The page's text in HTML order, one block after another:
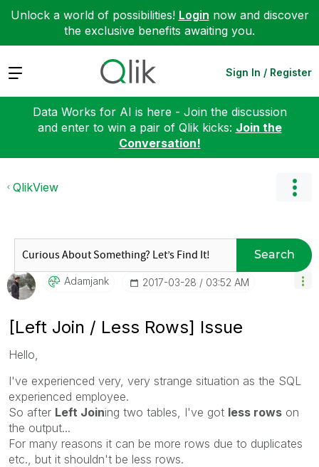
Unlock a world of possibilities! Login now and discover
the exclusive benefits awaiting you.
Expand Sign In / Register
Data Works for AI is here - Join the discussion
and enter to win a pair of Qlik kicks: Join the
Conversation!
QlikView
Search
Adamjank ‎2017-03-28 03:52 AM
[Left Join / Less Rows] Issue
Hello,
I've experienced very, very strange situation as the SQL
experienced employee.
So after Left Joining two tables, I've got less rows on
the output...
For many reasons it can be more rows due to duplicates
etc., but it shouldn't be less rows.